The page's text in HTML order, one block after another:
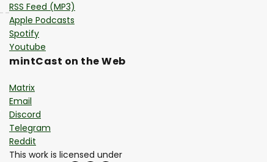
RSS Feed (MP3)
Apple Podcasts
Spotify
Youtube
mintCast on the Web
Matrix
Email
Discord
Telegram
Reddit
This work is licensed under